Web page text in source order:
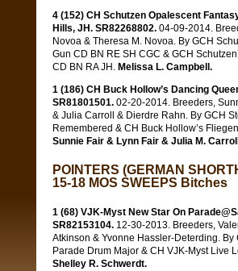
4 (152) CH Schutzen Opalescent
Hills, JH. SR82268802. 04-09-2014.
Novoa & Theresa M. Novoa. By GCH
Gun CD BN RE SH CGC & GCH
CD BN RA JH. Melissa L. Campbell.
1 (186) CH Buck Hollow’s Dancing
SR81801501. 02-20-2014. Breeders,
& Julia Carroll & Dierdre Rahn. By GCH
Remembered & CH Buck Hollow’s
Sunnie Fair & Lynn Fair & Julia M.
POINTERS (GERMAN
15-18 MOS SWEEPS Bitches
1 (68) VJK-Myst New Star On
SR82153104. 12-30-2013. Breeders,
Atkinson & Yvonne Hassler-Deterding. By
Parade Drum Major & CH VJK-Myst Live
Shelley R. Schwerdt.